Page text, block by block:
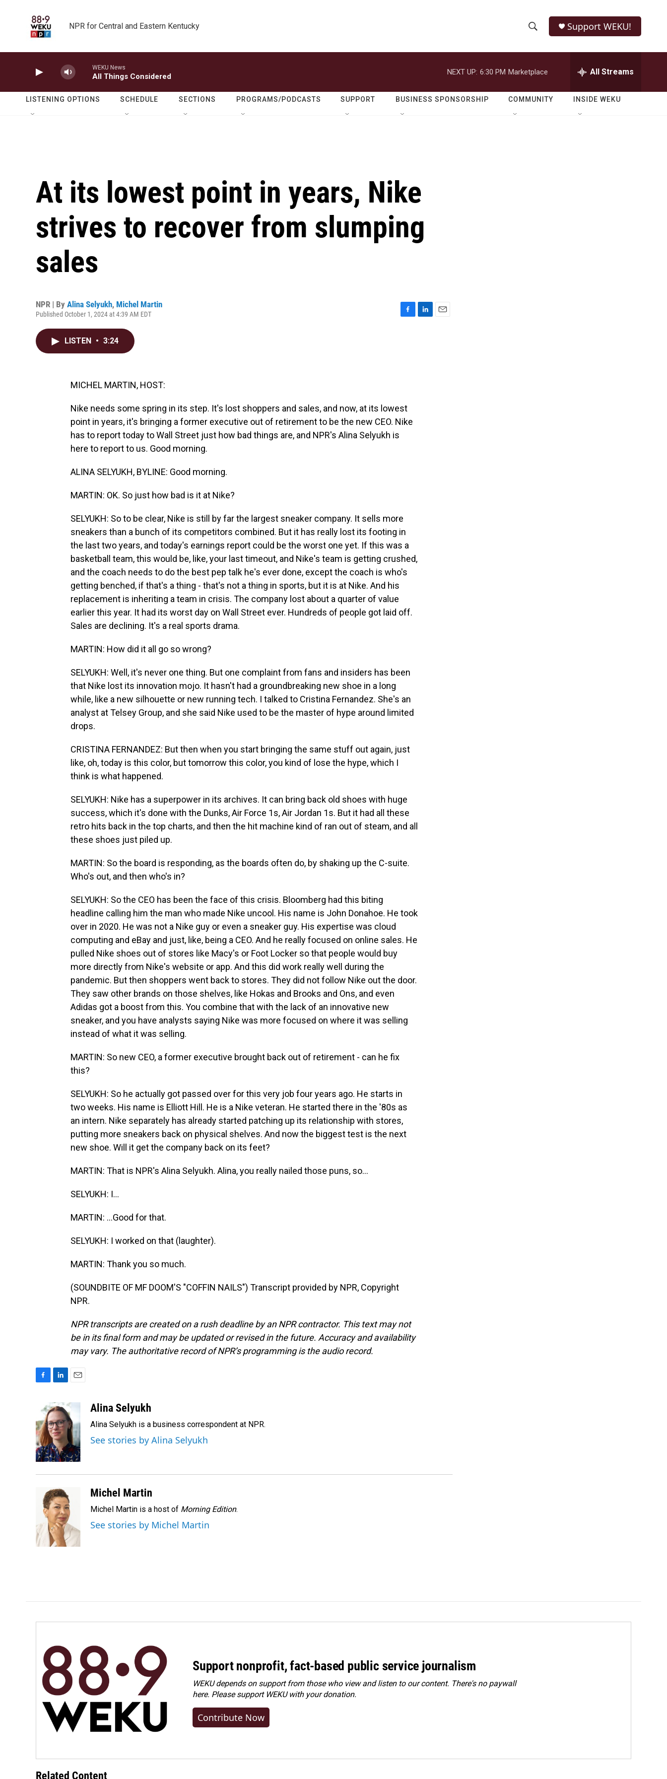
NPR for Central and Eastern Kentucky
h
o
w
e
r
h
Q
Support WEKU!
WEKU News
All Things Considered
NEXT UP: 6:30 PM Marketplace All Streams
LISTENING OPTIONS SCHEDULE SECTIONS PROGRAMS/PODCASTS SUPPORT BUSINESS SPONSORSHIP COMMUNITY INSIDE WEKU
At its lowest point in years, Nike
strives to recover from slumping
sales
NPR | By Alina Selyukh, Michel Martin
Published October 1, 2024 at 4:39 AM EDT
LISTEN • 3:24
MICHEL MARTIN, HOST:
Nike needs some spring in its step. It's lost shoppers and sales, and now, at its lowest
point in years, it's bringing a former executive out of retirement to be the new CEO. Nike
has to report today to Wall Street just how bad things are, and NPR's Alina Selyukh is
here to report to us. Good morning.
ALINA SELYUKH, BYLINE: Good morning.
MARTIN: OK. So just how bad is it at Nike?
SELYUKH: So to be clear, Nike is still by far the largest sneaker company. It sells more
sneakers than a bunch of its competitors combined. But it has really lost its footing in
the last two years, and today's earnings report could be the worst one yet. If this was a
basketball team, this would be, like, your last timeout, and Nike's team is getting crushed,
and the coach needs to do the best pep talk he's ever done, except the coach is who's
getting benched, if that's a thing - that's not a thing in sports, but it is at Nike. And his
replacement is inheriting a team in crisis. The company lost about a quarter of value
earlier this year. It had its worst day on Wall Street ever. Hundreds of people got laid off.
Sales are declining. It's a real sports drama.
MARTIN: How did it all go so wrong?
SELYUKH: Well, it's never one thing. But one complaint from fans and insiders has been
that Nike lost its innovation mojo. It hasn't had a groundbreaking new shoe in a long
while, like a new silhouette or new running tech. I talked to Cristina Fernandez. She's an
analyst at Telsey Group, and she said Nike used to be the master of hype around limited
drops.
CRISTINA FERNANDEZ: But then when you start bringing the same stuff out again, just
like, oh, today is this color, but tomorrow this color, you kind of lose the hype, which I
think is what happened.
SELYUKH: Nike has a superpower in its archives. It can bring back old shoes with huge
success, which it's done with the Dunks, Air Force 1s, Air Jordan 1s. But it had all these
retro hits back in the top charts, and then the hit machine kind of ran out of steam, and all
these shoes just piled up.
MARTIN: So the board is responding, as the boards often do, by shaking up the C-suite.
Who's out, and then who's in?
SELYUKH: So the CEO has been the face of this crisis. Bloomberg had this biting
headline calling him the man who made Nike uncool. His name is John Donahoe. He took
over in 2020. He was not a Nike guy or even a sneaker guy. His expertise was cloud
computing and eBay and just, like, being a CEO. And he really focused on online sales. He
pulled Nike shoes out of stores like Macy's or Foot Locker so that people would buy
more directly from Nike's website or app. And this did work really well during the
pandemic. But then shoppers went back to stores. They did not follow Nike out the door.
They saw other brands on those shelves, like Hokas and Brooks and Ons, and even
Adidas got a boost from this. You combine that with the lack of an innovative new
sneaker, and you have analysts saying Nike was more focused on where it was selling
instead of what it was selling.
MARTIN: So new CEO, a former executive brought back out of retirement - can he fix
this?
SELYUKH: So he actually got passed over for this very job four years ago. He starts in
two weeks. His name is Elliott Hill. He is a Nike veteran. He started there in the '80s as
an intern. Nike separately has already started patching up its relationship with stores,
putting more sneakers back on physical shelves. And now the biggest test is the next
new shoe. Will it get the company back on its feet?
MARTIN: That is NPR's Alina Selyukh. Alina, you really nailed those puns, so...
SELYUKH: I...
MARTIN: ...Good for that.
SELYUKH: I worked on that (laughter).
MARTIN: Thank you so much.
(SOUNDBITE OF MF DOOM'S "COFFIN NAILS") Transcript provided by NPR, Copyright
NPR.
NPR transcripts are created on a rush deadline by an NPR contractor. This text may not
be in its final form and may be updated or revised in the future. Accuracy and availability
may vary. The authoritative record of NPR’s programming is the audio record.
b
o
o
k
n
k
e
d
I
n
a
i
l
Alina Selyukh
Alina Selyukh is a business correspondent at NPR.
See stories by Alina Selyukh
Michel Martin
Michel Martin is a host of Morning Edition.
See stories by Michel Martin
Support nonprofit, fact-based public service journalism
WEKU depends on support from those who view and listen to our content. There's no paywall
here. Pleasesupport WEKU with your donation.
Contribute Now
Related Content